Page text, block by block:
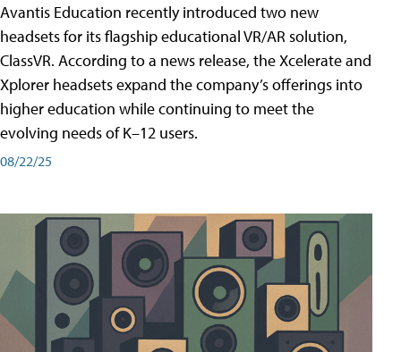
Avantis Education recently introduced two new
headsets for its flagship educational VR/AR solution,
ClassVR. According to a news release, the Xcelerate and
Xplorer headsets expand the company’s offerings into
higher education while continuing to meet the
evolving needs of K–12 users.
08/22/25